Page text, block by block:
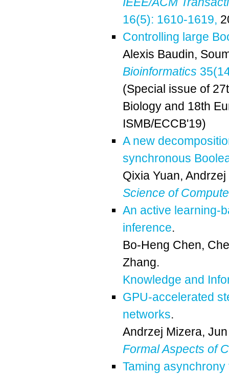
16(5): 1610-1619,
Controlling large
Alexis Baudin,
Bioinformatics
(Special issue of
Biology and 18th
ISMB/ECCB'19)
A new
synchronous
Qixia Yuan, Andrzej
Science of
An active learning-
inference.
Bo-Heng Chen,
Zhang.
Knowledge and
GPU-accelerated
networks.
Andrzej Mizera,
Formal Aspects of
Taming